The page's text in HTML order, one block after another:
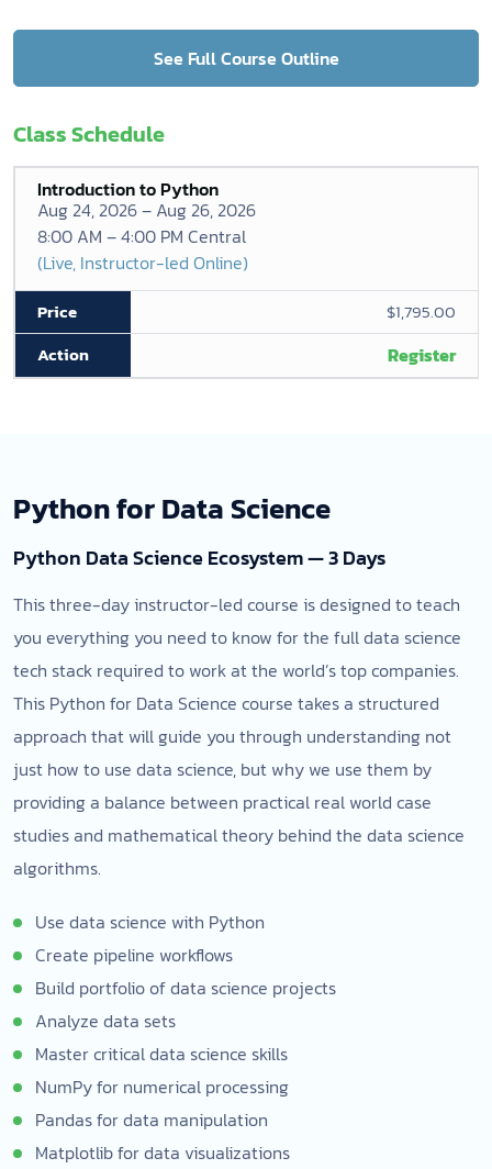
See Full Course Outline
Class Schedule
Introduction to Python
Aug 24, 2026 – Aug 26, 2026
8:00 AM – 4:00 PM Central
(Live, Instructor-led Online)
$1,795.00
Register
Python for Data Science
Python Data Science Ecosystem — 3 Days
This three-day instructor-led course is designed to teach
you everything you need to know for the full data science
tech stack required to work at the world’s top companies.
This Python for Data Science course takes a structured
approach that will guide you through understanding not
just how to use data science, but why we use them by
providing a balance between practical real world case
studies and mathematical theory behind the data science
algorithms.
Use data science with Python
Create pipeline workflows
Build portfolio of data science projects
Analyze data sets
Master critical data science skills
NumPy for numerical processing
Pandas for data manipulation
Matplotlib for data visualizations